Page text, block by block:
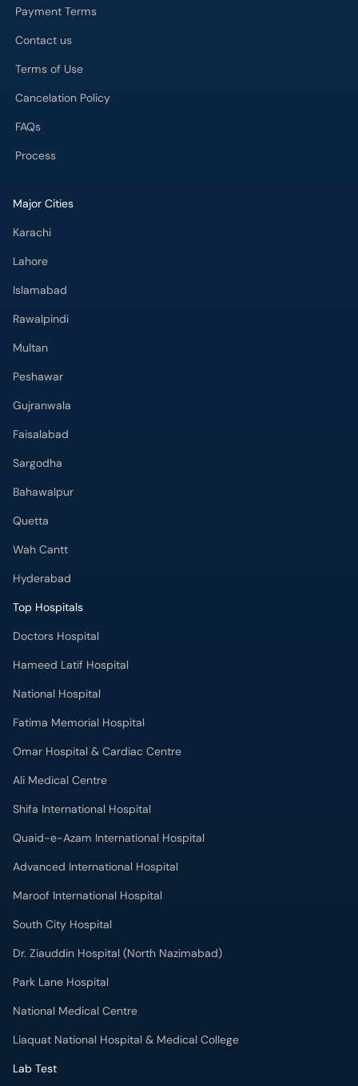
Cancelation Policy
FAQs
Process
Islamabad
Rawalpindi
Multan
Peshawar
Gujranwala
Faisalabad
Sargodha
Bahawalpur
Quetta
Wah Cantt
Hyderabad
Top Hospitals
Doctors Hospital
Hameed Latif Hospital
National Hospital
Fatima Memorial Hospital
Omar Hospital & Cardiac Centre
Ali Medical Centre
Shifa International Hospital
Quaid-e-Azam International Hospital
Advanced International Hospital
Maroof International Hospital
South City Hospital
Dr. Ziauddin Hospital (North Nazimabad)
Park Lane Hospital
National Medical Centre
Liaquat National Hospital & Medical College
Lab Test
MRI in Lahore
X-RAY in Lahore
CT Scan in Lahore